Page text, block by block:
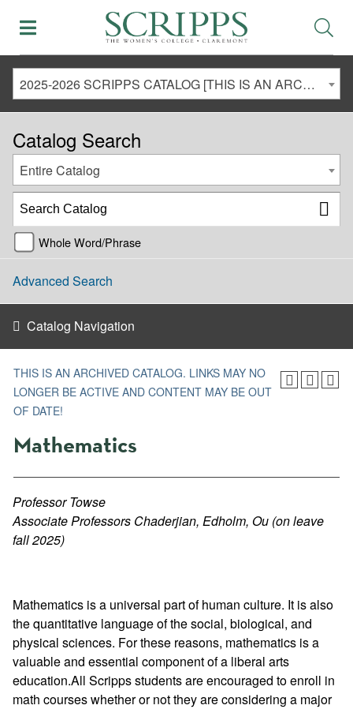
2025-2026 SCRIPPS CATALOG [THIS IS AN ARCHIVED CATALOG. LINKS MAY NO LONGER BE ACTIVE AND CONTENT MAY BE OUT OF DATE!]
Catalog Search
Entire Catalog
Whole Word/Phrase
Advanced Search
Catalog Navigation
THIS IS AN ARCHIVED CATALOG. LINKS MAY NO
LONGER BE ACTIVE AND CONTENT MAY BE OUT
OF DATE!
Mathematics
Professor Towse
Associate Professors Chaderjian, Edholm, Ou (on leave
fall 2025)
Mathematics is a universal part of human culture. It is also
the quantitative language of the social, biological, and
physical sciences. For these reasons, mathematics is a
valuable and essential component of a liberal arts
education.All Scripps students are encouraged to enroll in
math courses whether or not they are considering a major